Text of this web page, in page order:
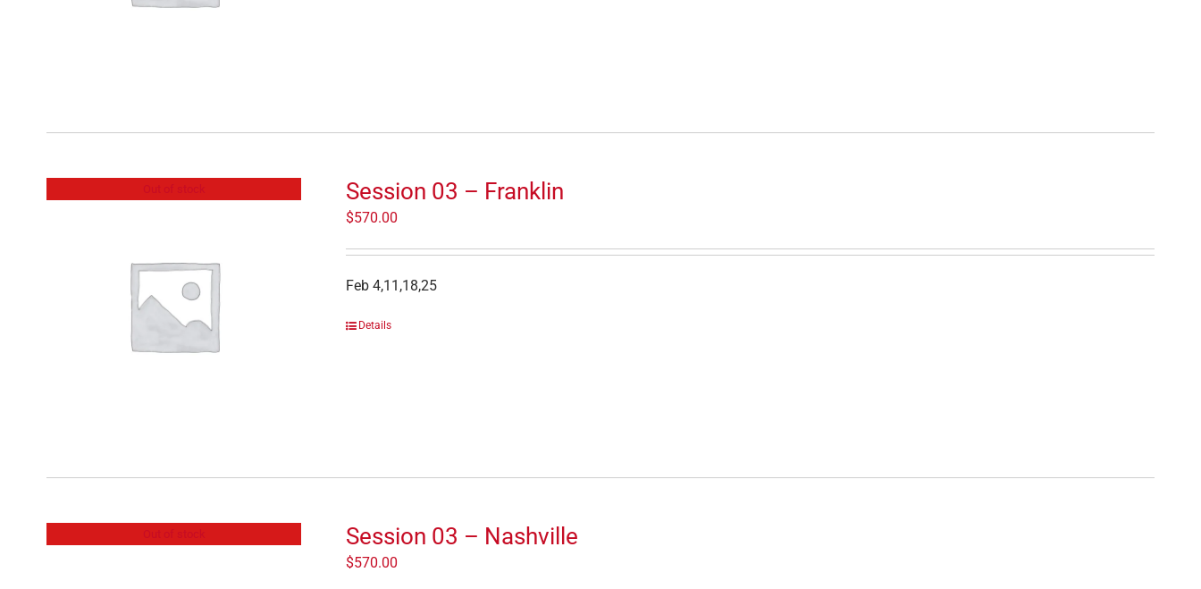
Session 03 – Franklin
$570.00
Feb 4,11,18,25
Details
Session 03 – Nashville
$570.00